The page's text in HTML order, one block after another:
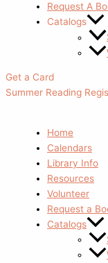
Request A
Catalogs
Get a Card
Summer Reading
Home
Calendars
Library Info
Resources
Volunteer
Request a
Catalogs